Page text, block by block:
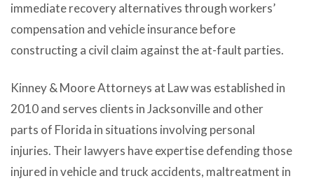
immediate recovery alternatives through workers’
compensation and vehicle insurance before
constructing a civil claim against the at-fault parties.
Kinney & Moore Attorneys at Law was established in
2010 and serves clients in Jacksonville and other
parts of Florida in situations involving personal
injuries. Their lawyers have expertise defending those
injured in vehicle and truck accidents, maltreatment in